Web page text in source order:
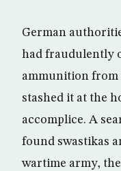
German
had fraudulently
ammunition from
stashed it at the
accomplice. A
found swastikas
wartime army,